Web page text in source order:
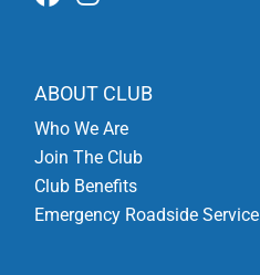
ABOUT CLUB
Who We Are
Join The Club
Club Benefits
Emergency Roadside Service